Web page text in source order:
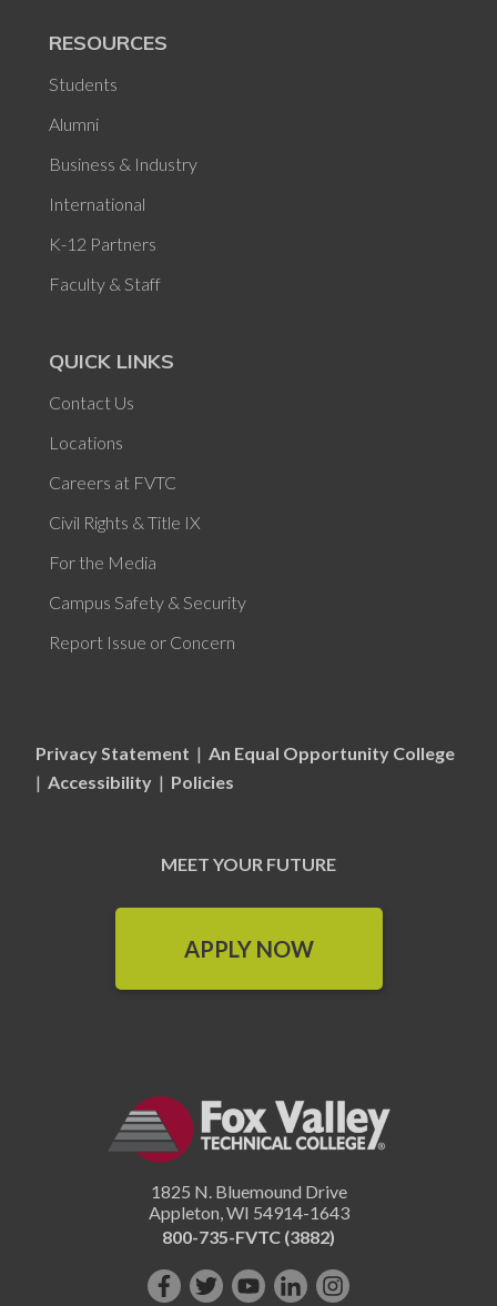
RESOURCES
Students
Alumni
Business & Industry
International
K-12 Partners
Faculty & Staff
QUICK LINKS
Contact Us
Locations
Careers at FVTC
Civil Rights & Title IX
For the Media
Campus Safety & Security
Report Issue or Concern
Privacy Statement | An Equal Opportunity College
| Accessibility | Policies
MEET YOUR FUTURE
APPLY NOW
1825 N. Bluemound Drive
Appleton WI 54914-1643
800-735-FVTC (3882)
Like FollowSubscribe
ConnectFollow